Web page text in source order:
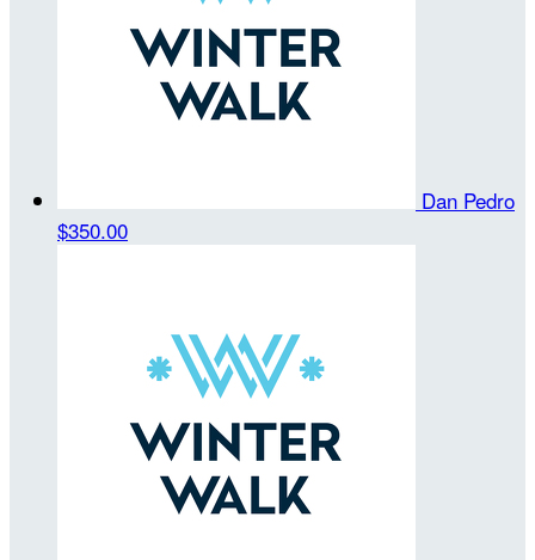
Dan Pedro
$350.00